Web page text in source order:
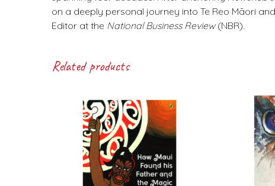
on a deeply personal journey into Te Reo Māori
Editor at the National Business Review(NBR).
Related products